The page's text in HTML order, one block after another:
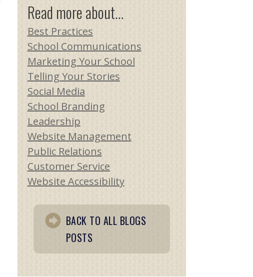
Read more about…
Best Practices
School Communications
Marketing Your School
Telling Your Stories
Social Media
School Branding
Leadership
Website Management
Public Relations
Customer Service
Website Accessibility
BACK TO ALL BLOGS
POSTS